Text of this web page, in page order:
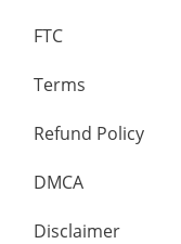
FTC
Terms
Refund Policy
DMCA
Disclaimer